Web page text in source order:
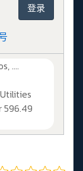
登录
....
596.49